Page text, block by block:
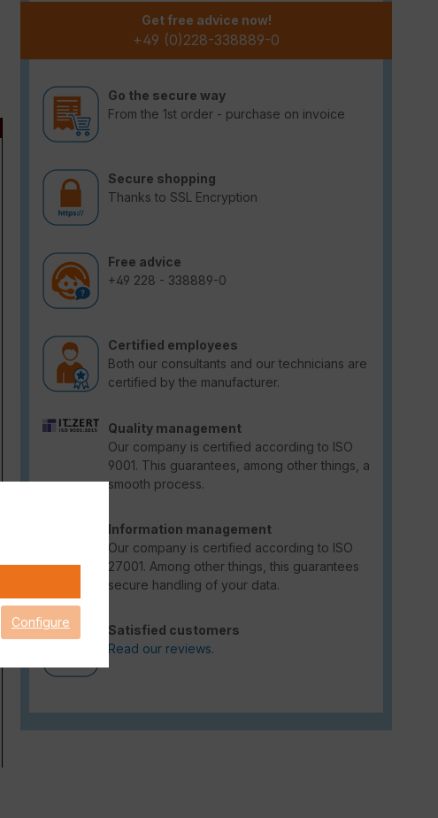
Get free advice now!
+49 (0)228-338889-0
Go the secure way
From the 1st order - purchase on invoice
Secure shopping
Thanks to SSL Encryption
Free advice
+49 228 - 338889-0
Certified employees
Both our consultants and our technicians are
certified by the manufacturer.
Quality management
Our company is certified according to ISO
9001. This guarantees, among other things, a
smooth process.
Information management
Our company is certified according to ISO
27001. Among other things, this guarantees
secure handling of your data.
Satisfied customers
Read our reviews.
Configure